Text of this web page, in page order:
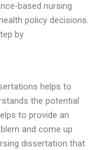
based nursing
policy decisions.
by
helps to
the potential
to provide an
and come up
dissertation that